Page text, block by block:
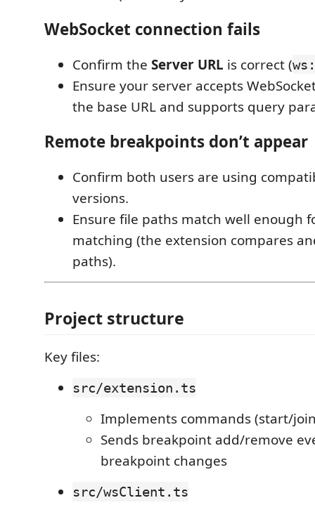
WebSocket connection fails
Confirm the Server URL is correct (
Ensure your server accepts
the base URL and supports query
Remote breakpoints don’t appear
Confirm both users are using
versions.
Ensure file paths match well enough
matching (the extension compares
paths).
Project structure
Key files:
src/extension.ts
Implements commands (start/
Sends breakpoint add/remove
breakpoint changes
src/wsClient.ts